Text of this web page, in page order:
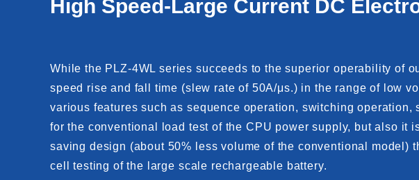
High Speed-Large Current DC
While the PLZ-4WL series succeeds to the superior operability of
speed rise and fall time (slew rate of 50A/μs.) in the range of low
various features such as sequence operation, switching
for the conventional load test of the CPU power supply, but also it
saving design (about 50% less volume of the conventional
cell testing of the large scale rechargeable battery.